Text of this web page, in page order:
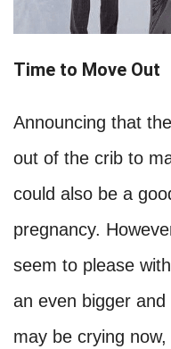
Time to Move Out
Announcing that
out of the crib to
could also be a
pregnancy.
seem to please
an even bigger
may be crying